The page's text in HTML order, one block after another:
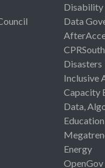
Disability
Data
CPRSouth
Disasters
Inclusive
Capacity
Data,
Education
Energy
OpenGov